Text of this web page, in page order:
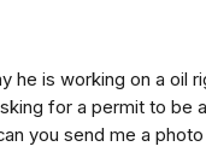
he is working on a oil
for a permit to be
you send me a